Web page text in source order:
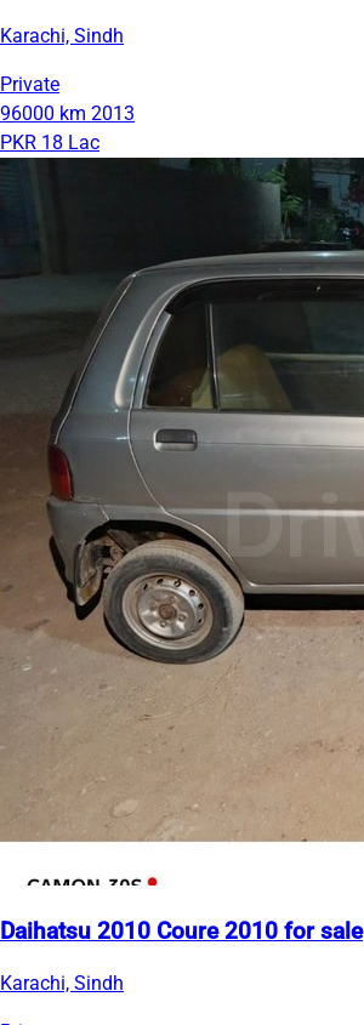
Karachi, Sindh
Private
96000 km 2013
PKR 18 Lac
Daihatsu 2010 Coure 2010 for sale
Karachi, Sindh